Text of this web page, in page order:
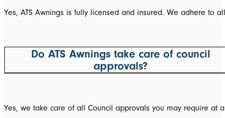
Yes, ATS Awnings is fully licensed and insured. We adhere to
Do ATS Awnings take care of council
approvals?
Yes, we take care of all Council approvals you may require at